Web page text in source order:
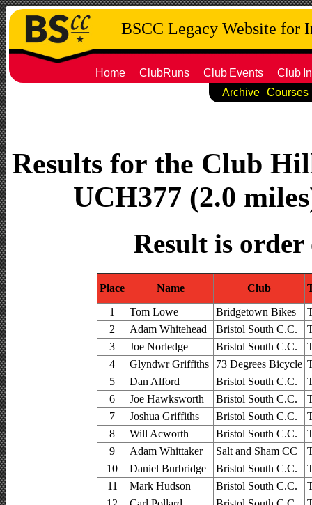
BSCC Legacy Website for
Home ClubRuns Club Events Club
Archive
Courses
Results for the Club
UCH377 (2.0
Result is
Place Name Club
1
Tom Lowe Bridgetown Bikes
2
Adam Whitehead Bristol South C.C.
3
Joe Norledge Bristol South C.C.
4
Glyndwr Griffiths 73 Degrees Bicycle
5
Dan Alford Bristol South C.C.
6
Joe Hawksworth Bristol South C.C.
7
Joshua Griffiths Bristol South C.C.
8
Will Acworth Bristol South C.C.
9
Adam Whittaker Salt and Sham CC
10
Daniel Burbridge Bristol South C.C.
11
Mark Hudson Bristol South C.C.